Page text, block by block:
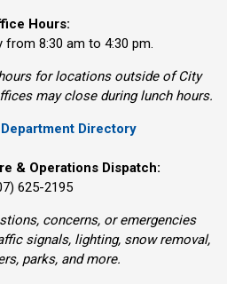
Hours:
from 8:30 am to 4:30 pm.
for locations outside of City
may close during lunch hours.
Directory
& Operations Dispatch:
625-2195
concerns, or emergencies
signals, lighting, snow removal,
parks, and more.